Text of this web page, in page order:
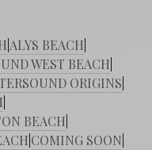
ALYS BEACH
WEST BEACH
ORIGINS
BEACH
COMING SOON